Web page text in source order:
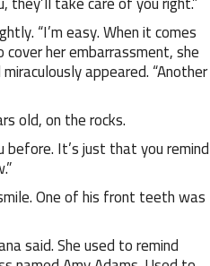
“I’m easy. When it comes
cover her embarrassment, she
appeared. “Another
old, on the rocks.
It’s just that you remind
One of his front teeth was
said. She used to remind